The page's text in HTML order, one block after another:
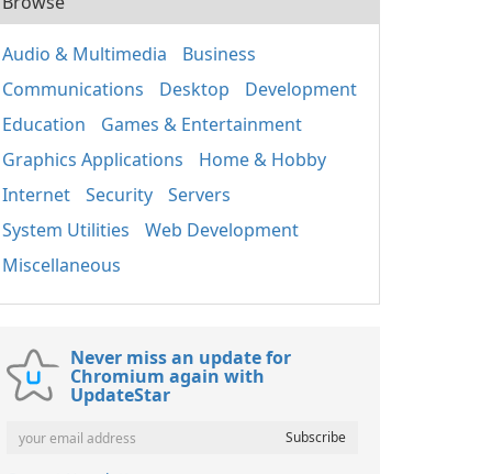
Audio & Multimedia
Business
Communications
Desktop
Development
Education
Games & Entertainment
Graphics Applications
Home & Hobby
Internet
Security
Servers
System Utilities
Web Development
Miscellaneous
Never miss an update for
Chromium again with
UpdateStar